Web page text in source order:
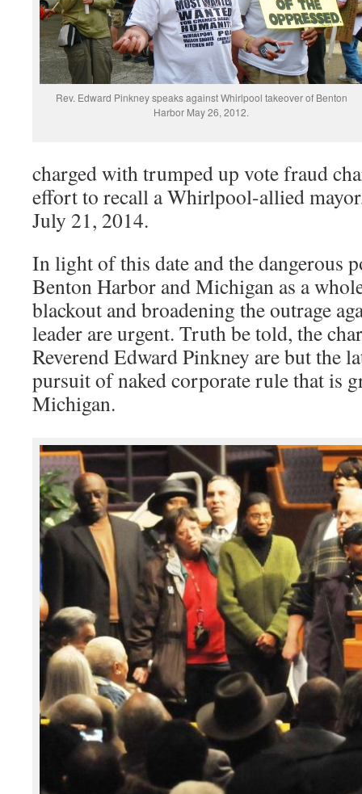
Rev. Edward Pinkney speaks against Whirlpool takeover of Benton
Harbor May 26, 2012.
charged with trumped up vote fraud
effort to recall a Whirlpool-allied
July 21, 2014.
In light of this date and the dangerous
Benton Harbor and Michigan as a
blackout and broadening the outrage
leader are urgent. Truth be told, the
Reverend Edward Pinkney are but the
pursuit of naked corporate rule that is
Michigan.